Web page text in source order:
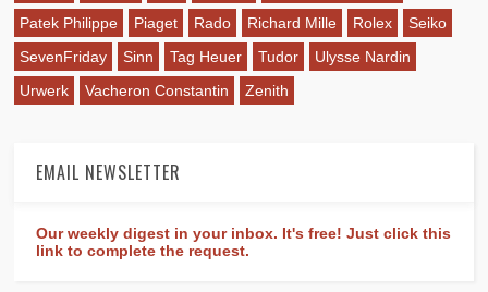
Patek Philippe
Piaget Rado Richard Mille Rolex
Seiko
SevenFriday
Sinn Tag Heuer Tudor
Ulysse Nardin
Urwerk
Vacheron Constantin Zenith
EMAIL NEWSLETTER
Our weekly digest in your inbox. It's free! Just click this
link to complete the request.